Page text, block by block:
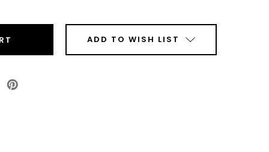
ADD TO WISH LIST